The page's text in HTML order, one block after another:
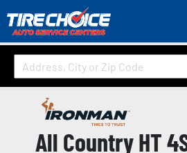
All Country HT